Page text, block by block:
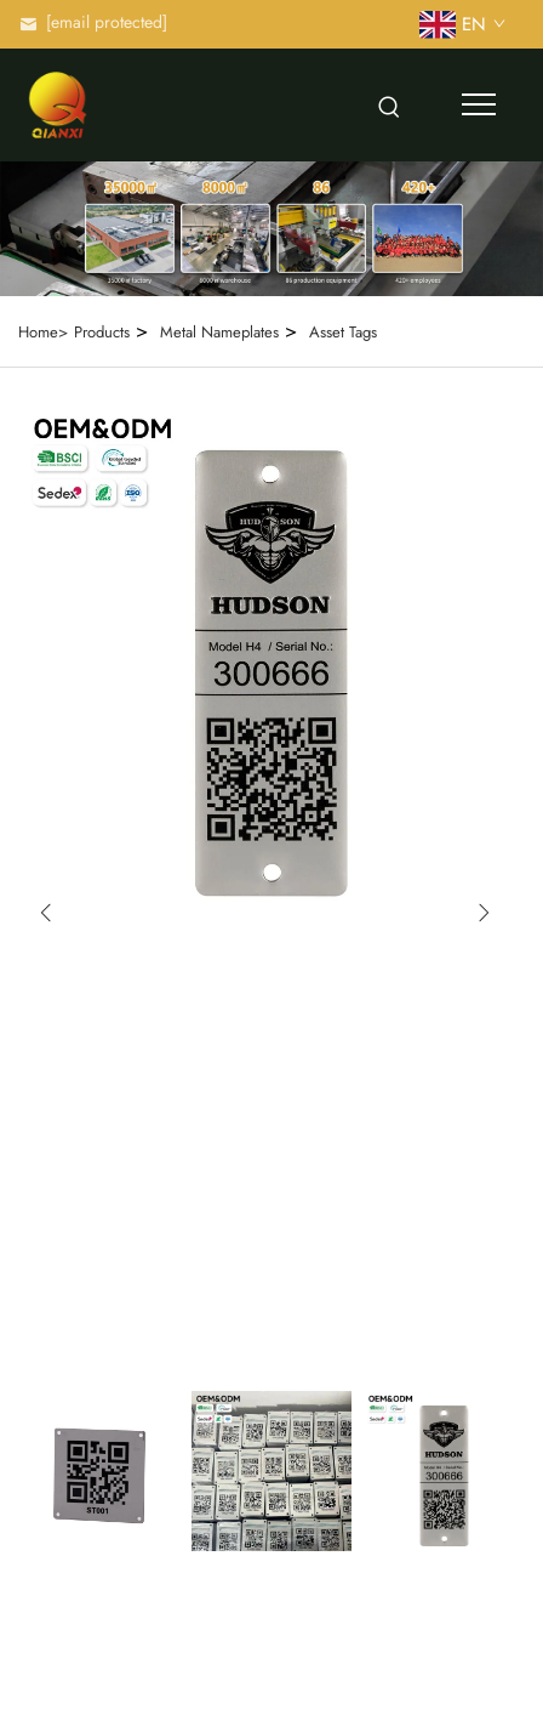
[email protected] EN
Home> Products > Metal Nameplates > Asset Tags